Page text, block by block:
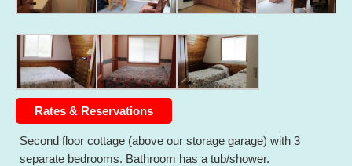
Rates & Reservations
Second floor cottage (above our storage garage) with 3
separate bedrooms. Bathroom has a tub/shower.